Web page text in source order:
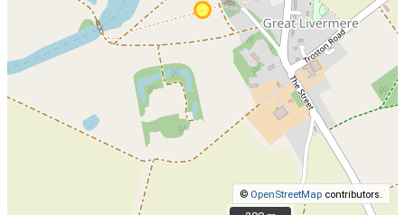
© OpenStreetMap contributors.